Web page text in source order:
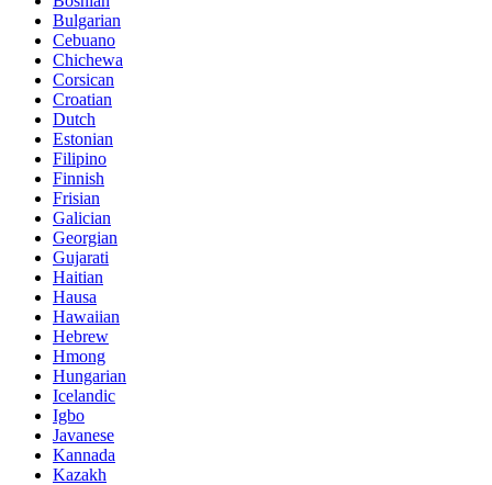
Bulgarian
Cebuano
Chichewa
Corsican
Croatian
Dutch
Estonian
Filipino
Finnish
Frisian
Galician
Georgian
Gujarati
Haitian
Hausa
Hawaiian
Hebrew
Hmong
Hungarian
Icelandic
Igbo
Javanese
Kannada
Kazakh